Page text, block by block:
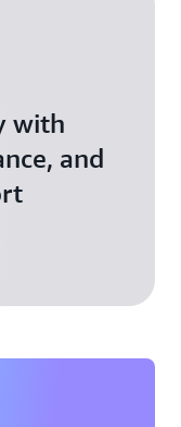
with
and